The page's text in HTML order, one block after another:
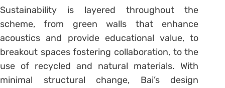
Sustainability is layered throughout the
scheme, from green walls that enhance
acoustics and provide educational value, to
breakout spaces fostering collaboration, to the
use of recycled and natural materials. With
minimal structural change, Bai’s design